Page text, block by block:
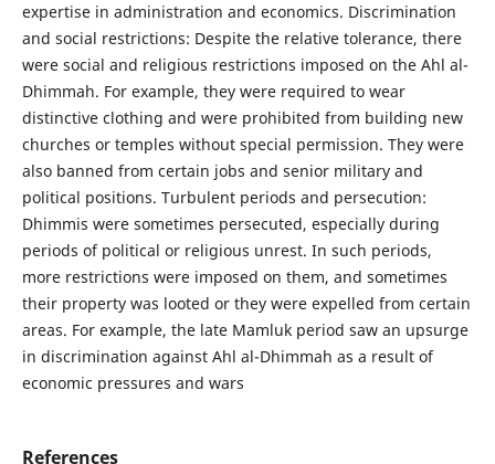
expertise in administration and economics. Discrimination
and social restrictions: Despite the relative tolerance, there
were social and religious restrictions imposed on the Ahl al-
Dhimmah. For example, they were required to wear
distinctive clothing and were prohibited from building new
churches or temples without special permission. They were
also banned from certain jobs and senior military and
political positions. Turbulent periods and persecution:
Dhimmis were sometimes persecuted, especially during
periods of political or religious unrest. In such periods,
more restrictions were imposed on them, and sometimes
their property was looted or they were expelled from certain
areas. For example, the late Mamluk period saw an upsurge
in discrimination against Ahl al-Dhimmah as a result of
economic pressures and wars
References